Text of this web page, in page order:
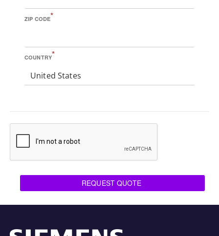
ZIP CODE*
COUNTRY*
United States
REQUEST QUOTE